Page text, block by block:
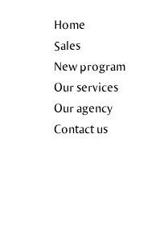
Home
Sales
New program
Our services
Our agency
Contact us